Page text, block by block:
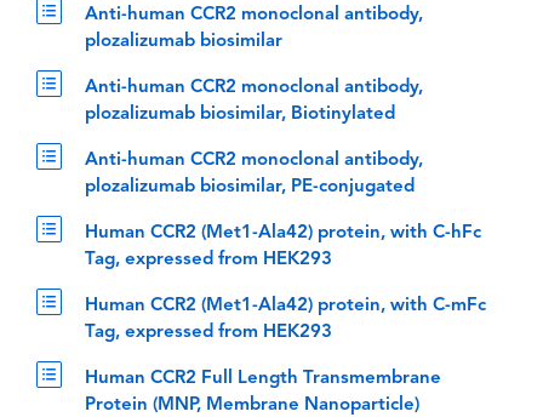
Anti-human CCR2 monoclonal antibody,
plozalizumab biosimilar
Anti-human CCR2 monoclonal antibody,
plozalizumab biosimilar, Biotinylated
Anti-human CCR2 monoclonal antibody,
plozalizumab biosimilar, PE-conjugated
Human CCR2 (Met1-Ala42) protein, with C-hFc
Tag, expressed from HEK293
Human CCR2 (Met1-Ala42) protein, with C-mFc
Tag, expressed from HEK293
Human CCR2 Full Length Transmembrane
Protein (MNP, Membrane Nanoparticle)